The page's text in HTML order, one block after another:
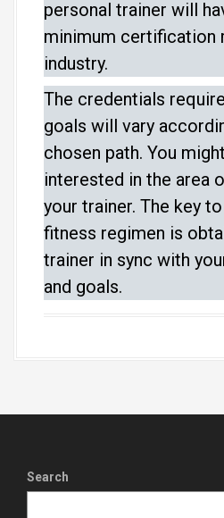
personal trainer will
minimum certification
industry.
The credentials
goals will vary
chosen path. You
interested in the area
your trainer. The key
fitness regimen is
trainer in sync with
and goals.
Search